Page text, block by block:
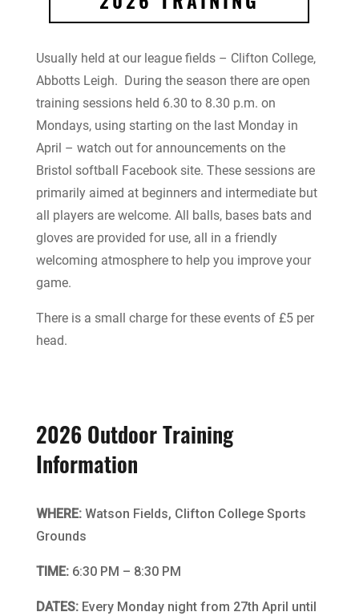
Usually held at our league fields – Clifton College,
Abbotts Leigh. During the season there are open
training sessions held 6.30 to 8.30 p.m. on
Mondays, using starting on the last Monday in
April – watch out for announcements on the
Bristol softball Facebook site. These sessions are
primarily aimed at beginners and intermediate but
all players are welcome. All balls, bases bats and
gloves are provided for use, all in a friendly
welcoming atmosphere to help you improve your
game.
There is a small charge for these events of £5 per
head.
2026 Outdoor Training
Information
WHERE:Watson Fields, Clifton College Sports
Grounds
TIME:6:30 PM – 8:30 PM
DATES:Every Monday night from 27th April until